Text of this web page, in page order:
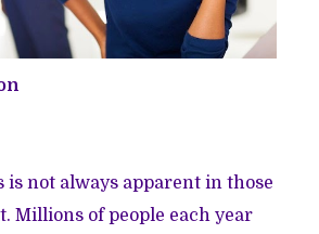
is not always apparent in those
Millions of people each year